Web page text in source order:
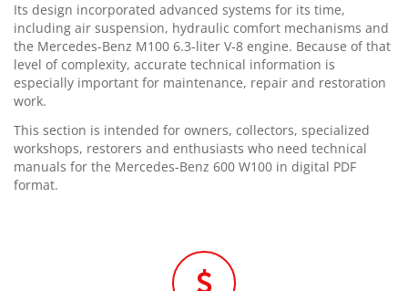
Its design incorporated advanced systems for its time,
including air suspension, hydraulic comfort mechanisms and
the Mercedes-Benz M100 6.3-liter V-8 engine. Because of that
level of complexity, accurate technical information is
especially important for maintenance, repair and restoration
work.
This section is intended for owners, collectors, specialized
workshops, restorers and enthusiasts who need technical
manuals for the Mercedes-Benz 600 W100 in digital PDF
format.